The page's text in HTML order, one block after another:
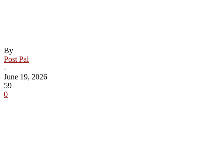
By
Post Pal
-
June 19, 2026
59
0